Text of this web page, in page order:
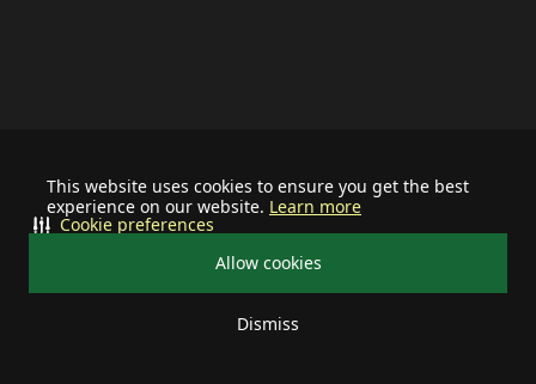
This website uses cookies to ensure you get the best
experience on our website. Learn more
Allow cookies
Dismiss
Cookie preferences